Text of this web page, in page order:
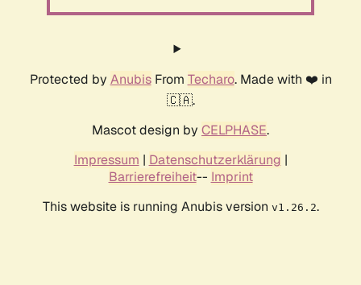
Protected by AnubisFrom Techaro. Made with ❤️ in
🇨🇦.
Mascot design by CELPHASE.
Impressum | Datenschutzerklärung |
Barrierefreiheit-- Imprint
This website is running Anubis version v1.26.2.